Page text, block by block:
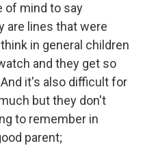
of mind to say
are lines that were
in general children
and they get so
it's also difficult for
but they don't
to remember in
parent;